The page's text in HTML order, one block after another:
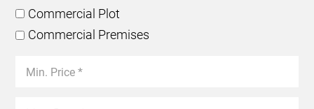
Commercial Plot
Commercial Premises